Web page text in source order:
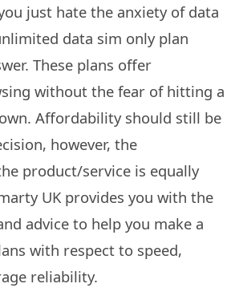
just hate the anxiety of data
data sim only plan
These plans offer
without the fear of hitting a
Affordability​‍​‌‍​‍‌​‍​‌‍​‍‌ should still be
however, the
product/service is equally
UK provides you with the
advice to help you make a
with respect to speed,
reliability.